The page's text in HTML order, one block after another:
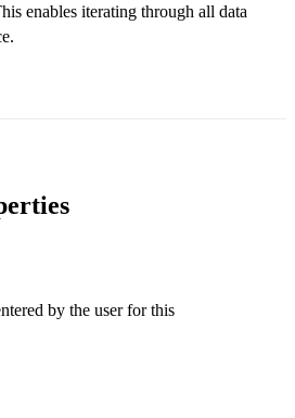
enables iterating through all data
by the user for this